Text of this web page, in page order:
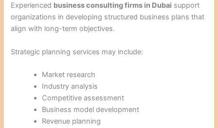
Experienced business consulting firms in Dubai support
organizations in developing structured business plans that
align with long-term objectives.
Strategic planning services may include:
Market research
Industry analysis
Competitive assessment
Business model development
Revenue planning